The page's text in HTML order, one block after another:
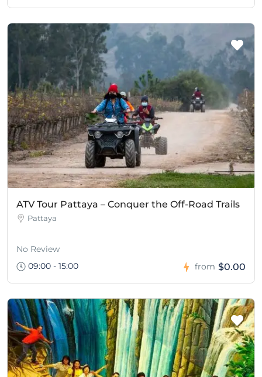
ATV Tour Pattaya – Conquer the Off-Road Trails
Pattaya
No Review
09:00 - 15:00
from $0.00